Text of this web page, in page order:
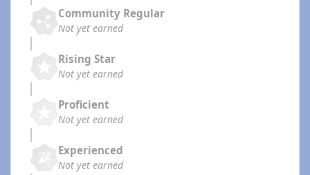
Community Regular
Not yet earned
Rising Star
Not yet earned
Proficient
Not yet earned
Experienced
Not yet earned